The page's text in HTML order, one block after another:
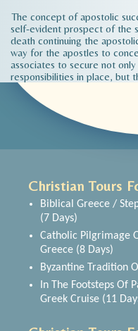
The concept of apostolic
self-evident prospect of the
death continuing the
way for the apostles to
associates to secure not
responsibilities in place, but
apostolic work of the
development of the
beginning by ordination by
(bishops and deacons or
testimonies, the continuity
episcopate in time, that is,
Christian Tours
Biblical Greece /
(7 Days)
Catholic Pilgrimage
Greece (8 Days)
Byzantine Tradition
In The Footsteps Of
Greek Cruise (11